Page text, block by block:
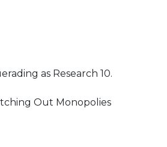
as Research 10.
Out Monopolies